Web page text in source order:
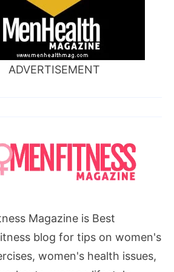
ADVERTISEMENT
Magazine is Best
blog for tips on women's
women's health issues,